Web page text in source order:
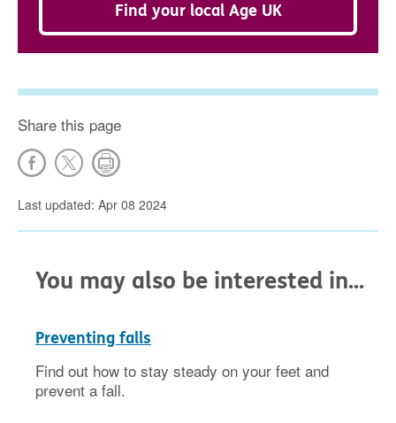
Find your local Age UK
Share this page
Last updated: Apr 08 2024
You may also be interested in...
Preventing falls
Find out how to stay steady on your feet and
prevent a fall.